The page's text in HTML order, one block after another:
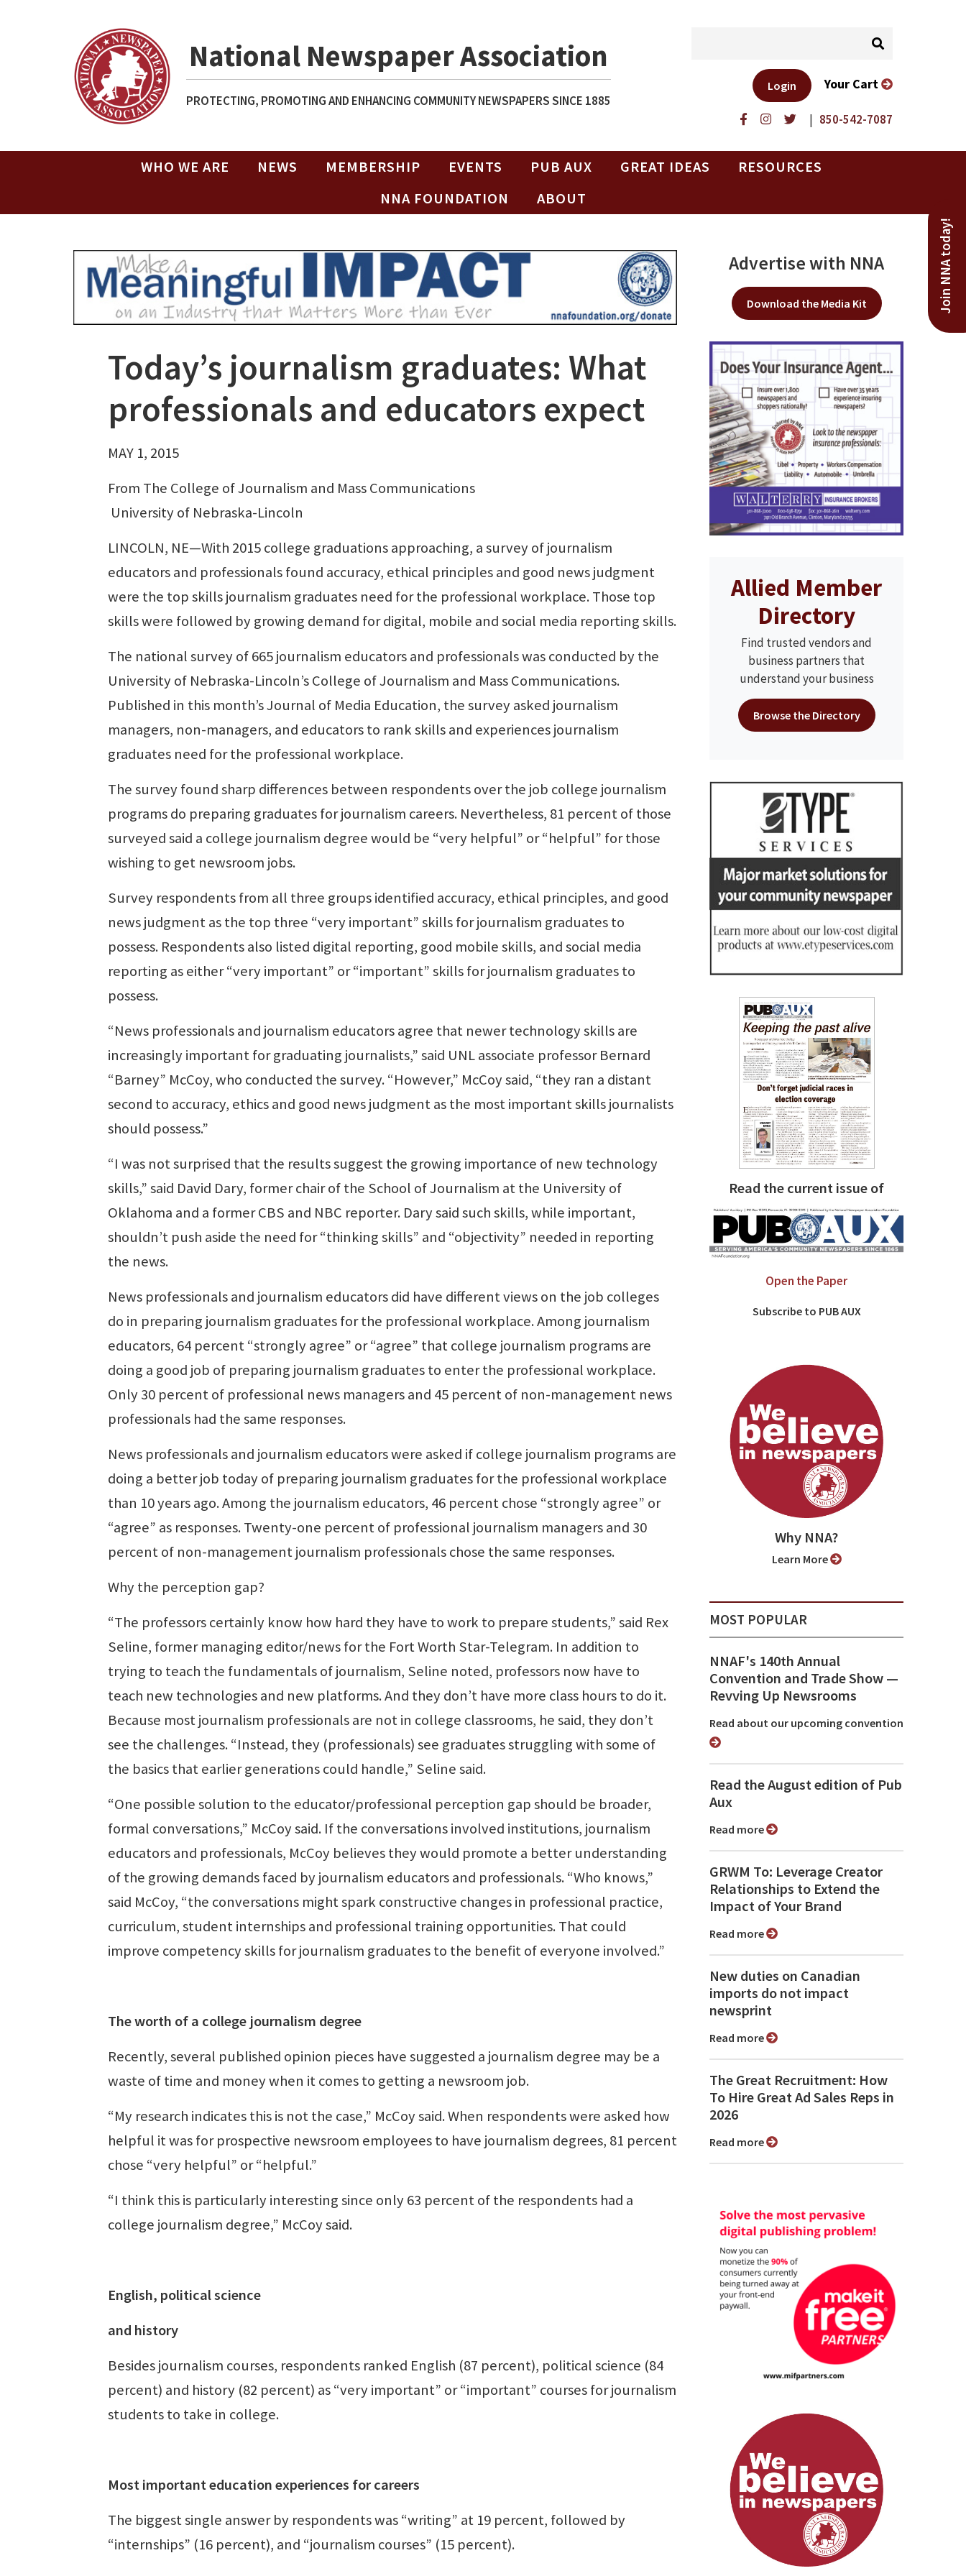
National Newspaper Association
PROTECTING, PROMOTING AND ENHANCING COMMUNITY NEWSPAPERS SINCE 1885
| 850-542-7087
Login Your Cart
WHO WE ARE NEWS MEMBERSHIP EVENTS PUB AUX GREAT IDEAS
RESOURCES
NNA FOUNDATION
ABOUT
Join NNA today!
Today’s journalism graduates: What
professionals and educators expect
MAY 1, 2015
From The College of Journalism and Mass Communications
University of Nebraska-Lincoln
LINCOLN, NE—With 2015 college graduations approaching, a survey of journalism
educators and professionals found accuracy, ethical principles and good news judgment
were the top skills journalism graduates need for the professional workplace. Those top
skills were followed by growing demand for digital, mobile and social media reporting skills.
The national survey of 665 journalism educators and professionals was conducted by the
University of Nebraska-Lincoln’s College of Journalism and Mass Communications.
Published in this month’s Journal of Media Education, the survey asked journalism
managers, non-managers, and educators to rank skills and experiences journalism
graduates need for the professional workplace.
The survey found sharp differences between respondents over the job college journalism
programs do preparing graduates for journalism careers. Nevertheless, 81 percent of those
surveyed said a college journalism degree would be “very helpful” or “helpful” for those
wishing to get newsroom jobs.
Survey respondents from all three groups identified accuracy, ethical principles, and good
news judgment as the top three “very important” skills for journalism graduates to
possess. Respondents also listed digital reporting, good mobile skills, and social media
reporting as either “very important” or “important” skills for journalism graduates to
possess.
“News professionals and journalism educators agree that newer technology skills are
increasingly important for graduating journalists,” said UNL associate professor Bernard
“Barney” McCoy, who conducted the survey. “However,” McCoy said, “they ran a distant
second to accuracy, ethics and good news judgment as the most important skills journalists
should possess.”
“I was not surprised that the results suggest the growing importance of new technology
skills,” said David Dary, former chair of the School of Journalism at the University of
Oklahoma and a former CBS and NBC reporter. Dary said such skills, while important,
shouldn’t push aside the need for “thinking skills” and “objectivity” needed in reporting
the news.
News professionals and journalism educators did have different views on the job colleges
do in preparing journalism graduates for the professional workplace. Among journalism
educators, 64 percent “strongly agree” or “agree” that college journalism programs are
doing a good job of preparing journalism graduates to enter the professional workplace.
Only 30 percent of professional news managers and 45 percent of non-management news
professionals had the same responses.
News professionals and journalism educators were asked if college journalism programs are
doing a better job today of preparing journalism graduates for the professional workplace
than 10 years ago. Among the journalism educators, 46 percent chose “strongly agree” or
“agree” as responses. Twenty-one percent of professional journalism managers and 30
percent of non-management journalism professionals chose the same responses.
Why the perception gap?
“The professors certainly know how hard they have to work to prepare students,” said Rex
Seline, former managing editor/news for the Fort Worth Star-Telegram. In addition to
trying to teach the fundamentals of journalism, Seline noted, professors now have to
teach new technologies and new platforms. And they don’t have more class hours to do it.
Because most journalism professionals are not in college classrooms, he said, they don’t
see the challenges. “Instead, they (professionals) see graduates struggling with some of
the basics that earlier generations could handle,” Seline said.
“One possible solution to the educator/professional perception gap should be broader,
formal conversations,” McCoy said. If the conversations involved institutions, journalism
educators and professionals, McCoy believes they would promote a better understanding
of the growing demands faced by journalism educators and professionals. “Who knows,”
said McCoy, “the conversations might spark constructive changes in professional practice,
curriculum, student internships and professional training opportunities. That could
improve competency skills for journalism graduates to the benefit of everyone involved.”
The worth of a college journalism degree
Recently, several published opinion pieces have suggested a journalism degree may be a
waste of time and money when it comes to getting a newsroom job.
“My research indicates this is not the case,” McCoy said. When respondents were asked how
helpful it was for prospective newsroom employees to have journalism degrees, 81 percent
chose “very helpful” or “helpful.”
“I think this is particularly interesting since only 63 percent of the respondents had a
college journalism degree,” McCoy said.
English, political science
and history
Besides journalism courses, respondents ranked English (87 percent), political science (84
percent) and history (82 percent) as “very important” or “important” courses for journalism
students to take in college.
Most important education experiences for careers
The biggest single answer by respondents was “writing” at 19 percent, followed by
“internships” (16 percent), and “journalism courses” (15 percent).
Advertise with NNA
Download the Media Kit
Allied Member
Directory
Find trusted vendors and
business partners that
understand your business
Browse the Directory
Read the current issue of
Open the Paper
Subscribe to PUB AUX
Why NNA?
Learn More
MOST POPULAR
NNAF's 140th Annual
Convention and Trade Show ⁠—
Revving Up Newsrooms
Read about our upcoming convention
Read the August edition of Pub
Aux
Read more
GRWM To: Leverage Creator
Relationships to Extend the
Impact of Your Brand
Read more
New duties on Canadian
imports do not impact
newsprint
Read more
The Great Recruitment: How
To Hire Great Ad Sales Reps in
2026
Read more